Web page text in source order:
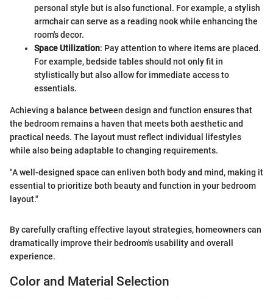
personal style but is also functional. For example, a stylish
armchair can serve as a reading nook while enhancing the
room's decor.
Space Utilization: Pay attention to where items are placed.
For example, bedside tables should not only fit in
stylistically but also allow for immediate access to
essentials.
Achieving a balance between design and function ensures that
the bedroom remains a haven that meets both aesthetic and
practical needs. The layout must reflect individual lifestyles
while also being adaptable to changing requirements.
"A well-designed space can enliven both body and mind, making it
essential to prioritize both beauty and function in your bedroom
layout."
By carefully crafting effective layout strategies, homeowners can
dramatically improve their bedroom's usability and overall
experience.
Color and Material Selection